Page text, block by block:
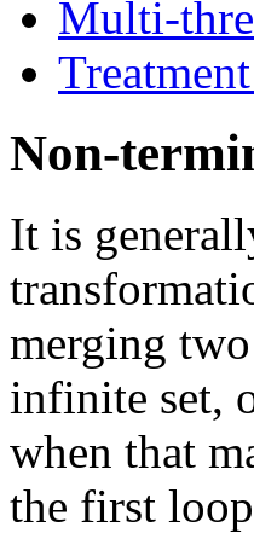
Multi-
Non-
It is
merging
infinite set,
when that
the first